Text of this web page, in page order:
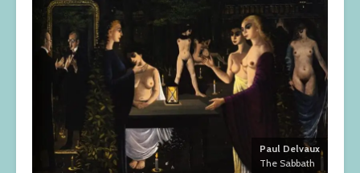
Paul Delvaux
The Sabbath